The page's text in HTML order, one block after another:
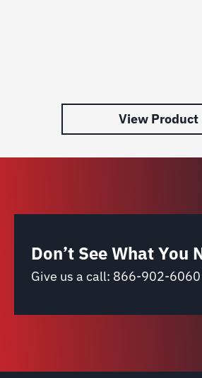
View Product
Don’t See What You
Give us a call: 866-902-6060